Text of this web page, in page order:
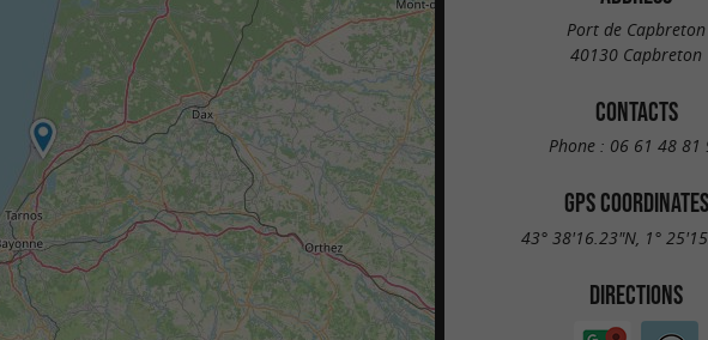
Port de Capbreton
40130 Capbreton
CONTACTS
Phone : 06 61 48 81
GPS COORDINATES
43° 38'16.23"N, 1°
DIRECTIONS